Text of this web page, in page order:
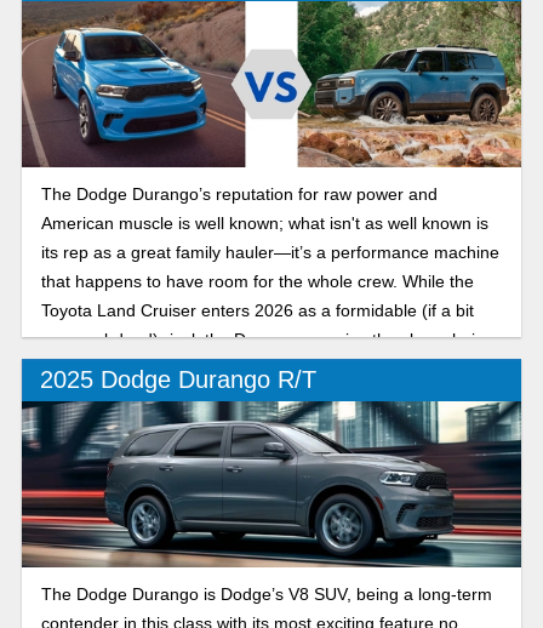
The Dodge Durango’s reputation for raw power and
American muscle is well known; what isn't as well known is
its rep as a great family hauler—it’s a performance machine
that happens to have room for the whole crew. While the
Toyota Land Cruiser enters 2026 as a formidable (if a bit
more subdued) rival, the Durango remains the clear choice
for drivers who want an SUV with a real soul.
2025 Dodge Durango R/T
The Dodge Durango is Dodge’s V8 SUV, being a long-term
contender in this class with its most exciting feature no